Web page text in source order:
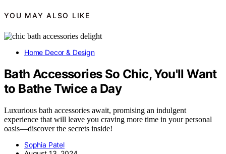
YOU MAY ALSO LIKE
Home Decor & Design
Bath Accessories So Chic, You'll Want
to Bathe Twice a Day
Luxurious bath accessories await, promising an indulgent
experience that will leave you craving more time in your personal
oasis—discover the secrets inside!
Sophia Patel